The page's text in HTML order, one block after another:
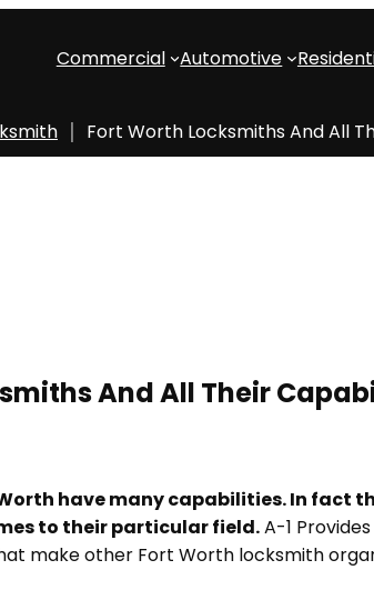
Commercial Automotive
Fort Worth Locksmiths And All
And All Their
have many capabilities. In fact
to their particular field.A-1
make other Fort Worth locksmith